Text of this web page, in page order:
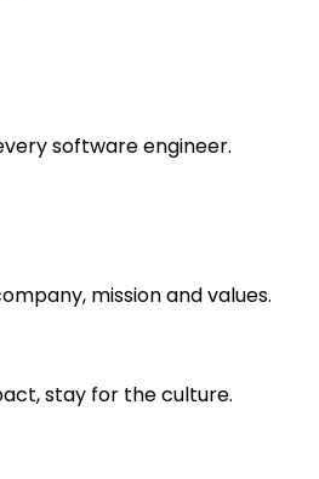
software engineer.
mission and values.
stay for the culture.